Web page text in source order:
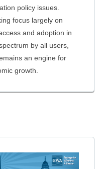
policy issues.
focus largely on
and adoption in
by all users,
an engine for
growth.